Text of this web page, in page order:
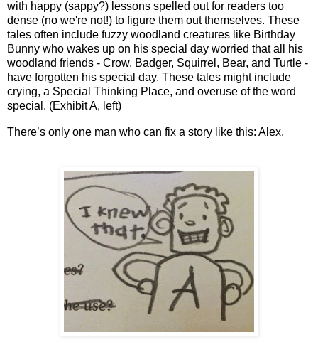
with happy (sappy?) lessons spelled out for readers too
dense (no we're not!) to figure them out themselves. These
tales often include fuzzy woodland creatures like Birthday
Bunny who wakes up on his special day worried that all his
woodland friends - Crow, Badger, Squirrel, Bear, and Turtle -
have forgotten his special day. These tales might include
crying, a Special Thinking Place, and overuse of the word
special. (Exhibit A, left)
There’s only one man who can fix a story like this: Alex.